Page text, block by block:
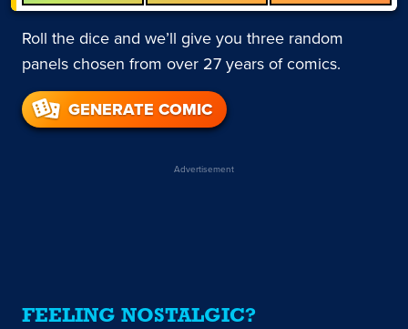
Roll the dice and we’ll give you three random
panels chosen from over 27 years of comics.
GENERATE COMIC
Advertisement
FEELING NOSTALGIC?